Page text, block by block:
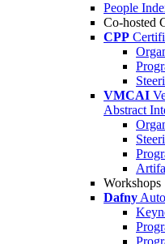
People
Co-hosted
CPP
VMCAI
Abstract
Workshops
Dafny